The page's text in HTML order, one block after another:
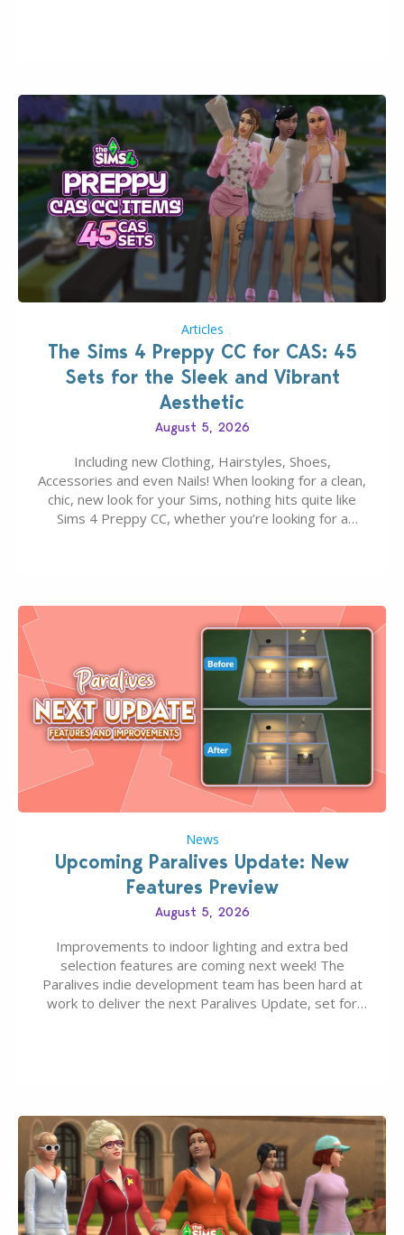
Articles
The Sims 4 Preppy CC for CAS: 45
Sets for the Sleek and Vibrant
Aesthetic
August 5, 2026
Including new Clothing, Hairstyles, Shoes,
Accessories and even Nails! When looking for a clean,
chic, new look for your Sims, nothing hits quite like
Sims 4 Preppy CC, whether you’re looking for a
News
Upcoming Paralives Update: New
Features Preview
August 5, 2026
Improvements to indoor lighting and extra bed
selection features are coming next week! The
Paralives indie development team has been hard at
work to deliver the next Paralives Update, set for